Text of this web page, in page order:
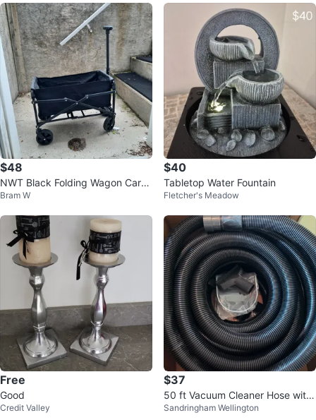
$48
NWT Black Folding Wagon Cart
with Extendable Handle
Bram W
$40
Tabletop Water Fountain
Fletcher's Meadow
Free
Good
Credit Valley
$37
50 ft Vacuum Cleaner Hose with
Attachments
Sandringham Wellington